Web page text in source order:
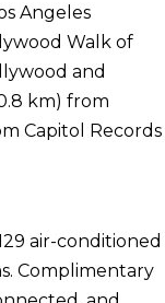
Angeles
Walk of
and
km) from
Capitol Records
air-conditioned
Complimentary